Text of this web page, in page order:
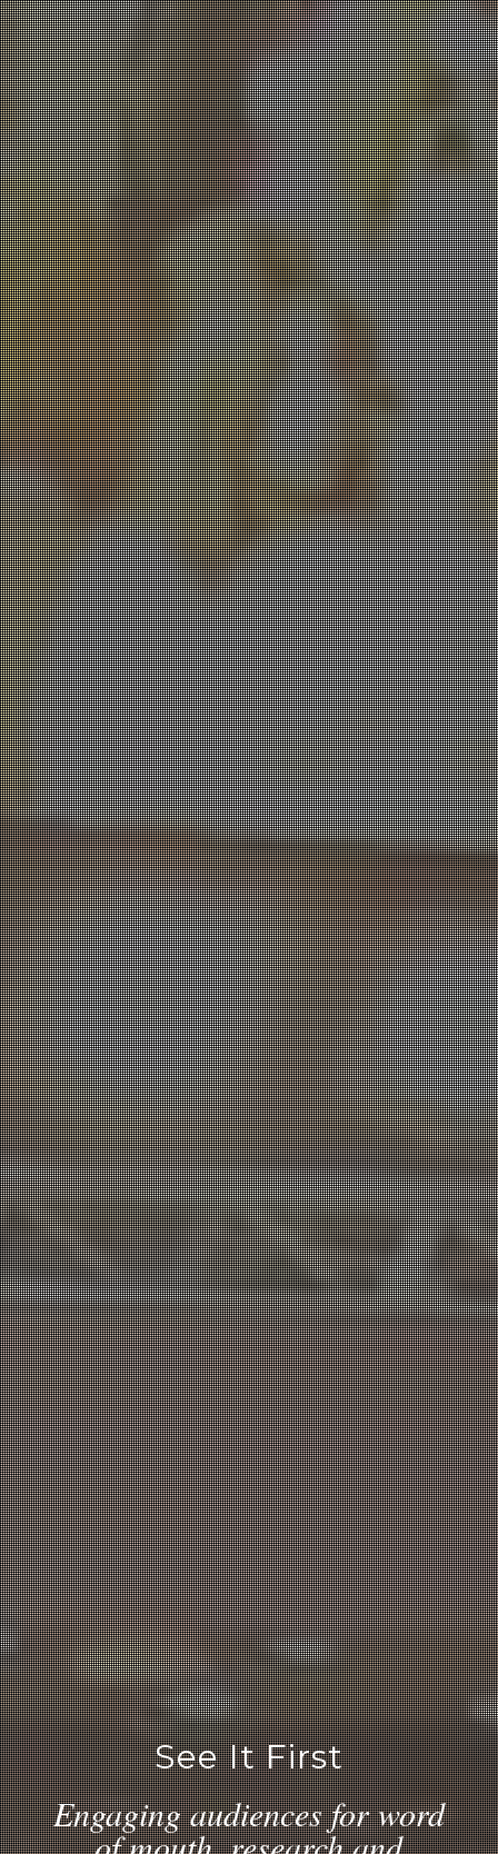
See It First
Engaging audiences for word